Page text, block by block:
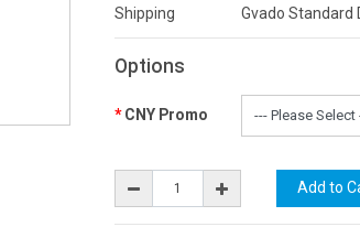
Shipping
Gvado Standard
Options
CNY Promo